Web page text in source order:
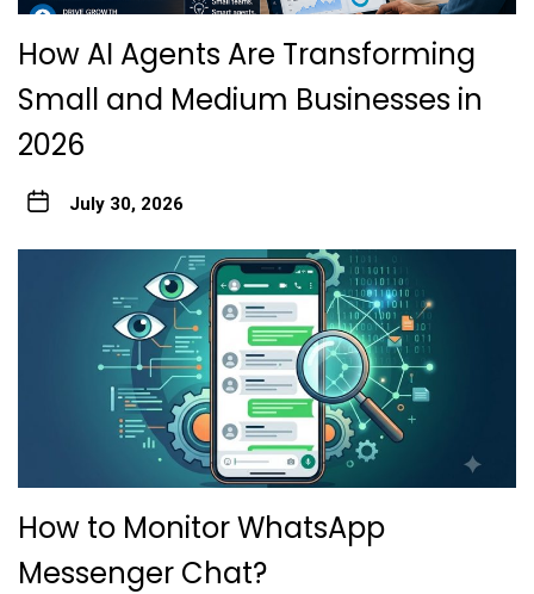
How AI Agents Are Transforming
Small and Medium Businesses in
2026
July 30, 2026
How to Monitor WhatsApp
Messenger Chat?